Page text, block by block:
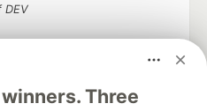
Three
DEV
and keep up software